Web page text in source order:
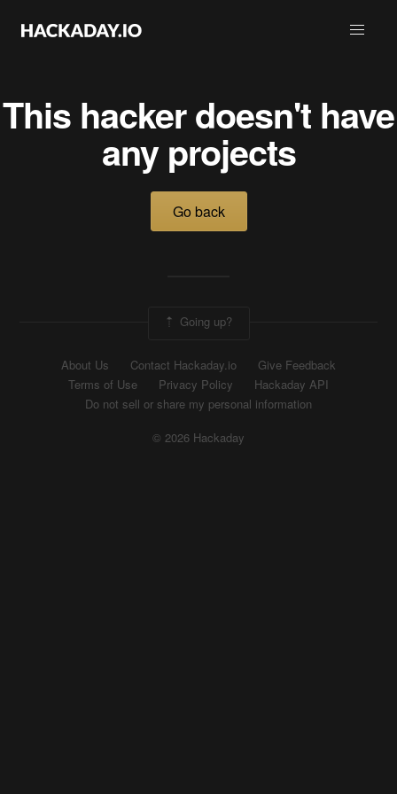
This hacker doesn't have
any projects
Go back
Going up?
About Us Contact Hackaday.io
Give Feedback
Terms of Use
Privacy Policy
Hackaday API
Do not sell or share my personal information
© 2026 Hackaday